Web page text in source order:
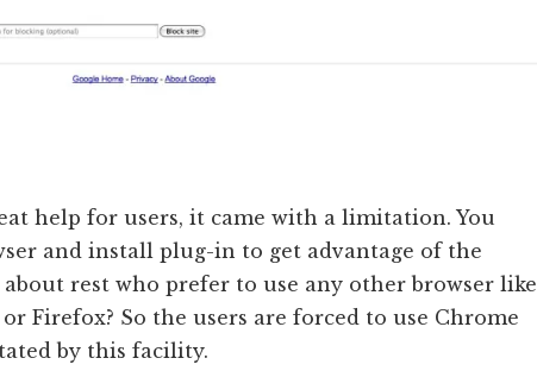
help for users, it came with a limitation. You
and install plug-in to get advantage of the
rest who prefer to use any other browser like
Firefox? So the users are forced to use Chrome
by this facility.